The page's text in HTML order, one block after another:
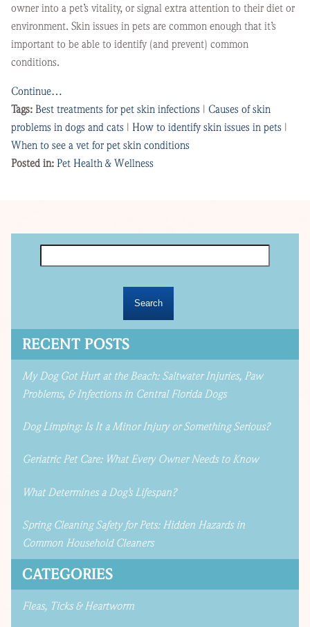
owner into a pet’s vitality, or signal extra attention to their diet or
environment. Skin issues in pets are common enough that it’s
important to be able to identify (and prevent) common
conditions.
Continue…
Tags: Best treatments for pet skin infections | Causes of skin
problems in dogs and cats | How to identify skin issues in pets |
When to see a vet for pet skin conditions
Posted in: Pet Health & Wellness
Search
RECENT POSTS
My Dog Got Hurt at the Beach: Saltwater Injuries, Paw
Problems, & Infections in Central Florida Dogs
Dog Limping: Is It a Minor Injury or Something Serious?
Geriatric Pet Care: What Every Owner Needs to Know
What Determines a Dog’s Lifespan?
Spring Cleaning Safety for Pets: Hidden Hazards in
Common Household Cleaners
CATEGORIES
Fleas, Ticks & Heartworm